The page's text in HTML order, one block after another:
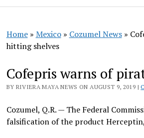
Home» Mexico» Cozumel News»
hitting shelves
Cofepris warns of
BY RIVIERA MAYA NEWS ON AUGUST 9, 2019 |
Cozumel, Q.R. — The Federal
falsification of the product